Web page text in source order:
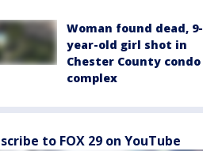
Woman found dead, 9-
year-old girl shot in
Chester County condo
complex
to FOX 29 on YouTube